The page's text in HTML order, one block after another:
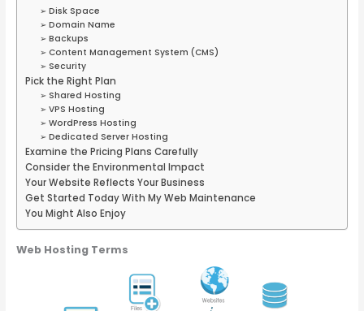
➢ Disk Space
➢ Domain Name
➢ Backups
➢ Content Management System (CMS)
➢ Security
Pick the Right Plan
➢ Shared Hosting
➢ VPS Hosting
➢ WordPress Hosting
➢ Dedicated Server Hosting
Examine the Pricing Plans Carefully
Consider the Environmental Impact
Your Website Reflects Your Business
Get Started Today With My Web Maintenance
You Might Also Enjoy
Web Hosting Terms